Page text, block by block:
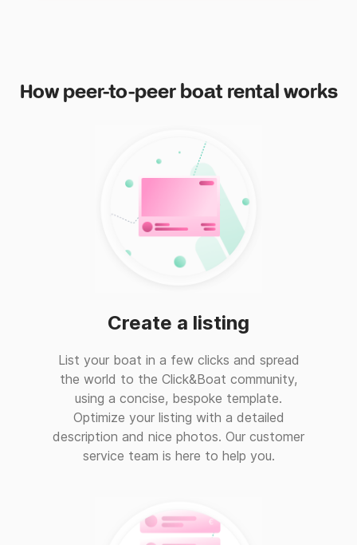
How peer-to-peer boat rental works
Create a listing
List your boat in a few clicks and spread
the world to the Click&Boat community,
using a concise, bespoke template.
Optimize your listing with a detailed
description and nice photos. Our customer
service team is here to help you.